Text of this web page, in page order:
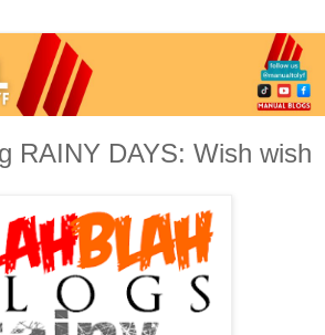
RAINY DAYS: Wish wish